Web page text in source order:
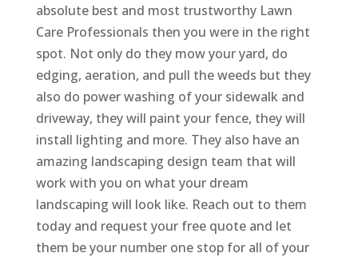
absolute best and most trustworthy Lawn
Care Professionals then you were in the right
spot. Not only do they mow your yard, do
edging, aeration, and pull the weeds but they
also do power washing of your sidewalk and
driveway, they will paint your fence, they will
install lighting and more. They also have an
amazing landscaping design team that will
work with you on what your dream
landscaping will look like. Reach out to them
today and request your free quote and let
them be your number one stop for all of your